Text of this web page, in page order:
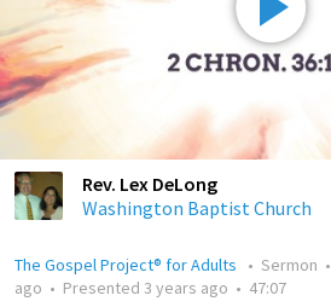
Rev. Lex DeLong
Washington Baptist Church
The Gospel Project® for Adults • Sermon •
ago • Presented 3 years ago • 47:07